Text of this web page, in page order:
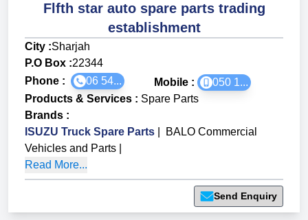
Flfth star auto spare parts trading
establishment
City :Sharjah
P.O Box :22344
Phone :
06 54... Mobile :
050 1...
Products & Services : Spare Parts
Brands :
ISUZU Truck Spare Parts
BALO Commercial
Vehicles and Parts
Read More...
Send Enquiry